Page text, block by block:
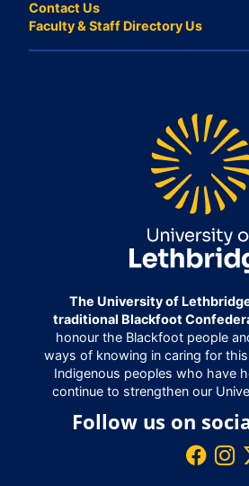
Contact Us
Faculty & Staff Directory Us
The University of
traditional Blackfoot
honour the Blackfoot people
ways of knowing in caring for
Indigenous peoples who have
continue to strengthen our
Follow us on